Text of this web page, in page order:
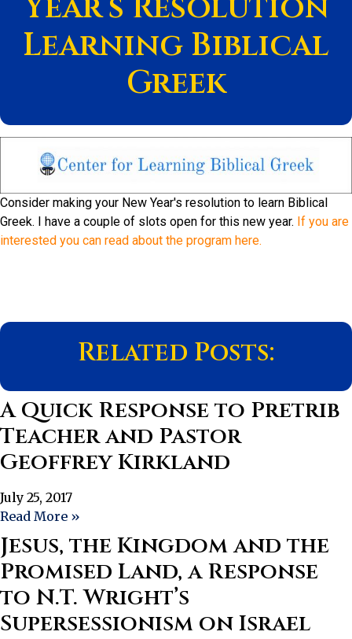
Learning Biblical
Greek
Consider making your New Year's resolution to learn Biblical
Greek. I have a couple of slots open for this new year. If you are
interested you can read about the program here.
Related Posts:
A Quick Response to Pretrib
Teacher and Pastor
Geoffrey Kirkland
July 25, 2017
Read More »
Jesus, the Kingdom and the
Promised Land, a Response
to N.T. Wright’s
Supersessionism on Israel